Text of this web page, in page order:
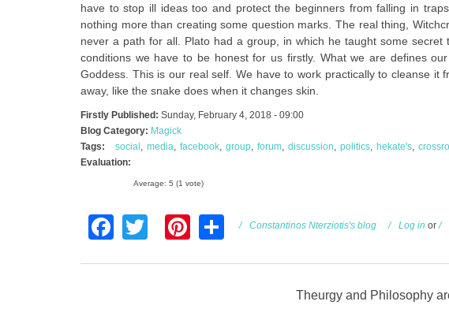
have to stop ill ideas too and protect the beginners from falling in
nothing more than creating some question marks. The real thing,
never a path for all. Plato had a group, in which he taught some
conditions we have to be honest for us firstly. What we are defines
Goddess. This is our real self. We have to work practically to cleanse it
away, like the snake does when it changes skin.
Firstly Published: Sunday, February 4, 2018 - 09:00
Blog Category: Magick
Tags:
social media facebook group forum discussion politics hekate's
Evaluation:
Average: 5 (1 vote)
Facebook
TwitterPinterest
Share
Constantinos Nterziotis's blog Log in or
Theurgy and Philosophy